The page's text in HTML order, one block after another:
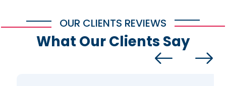
OUR CLIENTS REVIEWS
What Our Clients Say